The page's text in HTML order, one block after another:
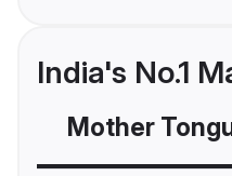
India's No.1
Mother